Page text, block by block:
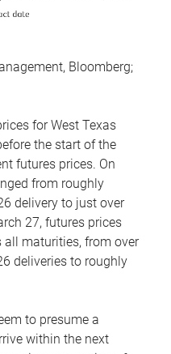
Bloomberg;
for West Texas
the start of the
futures prices. On
from roughly
delivery to just over
27, futures prices
maturities, from over
deliveries to roughly
to presume a
within the next